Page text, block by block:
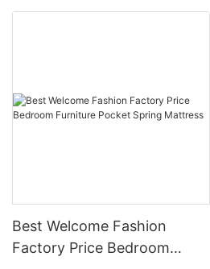
Best Welcome Fashion
Factory Price Bedroom